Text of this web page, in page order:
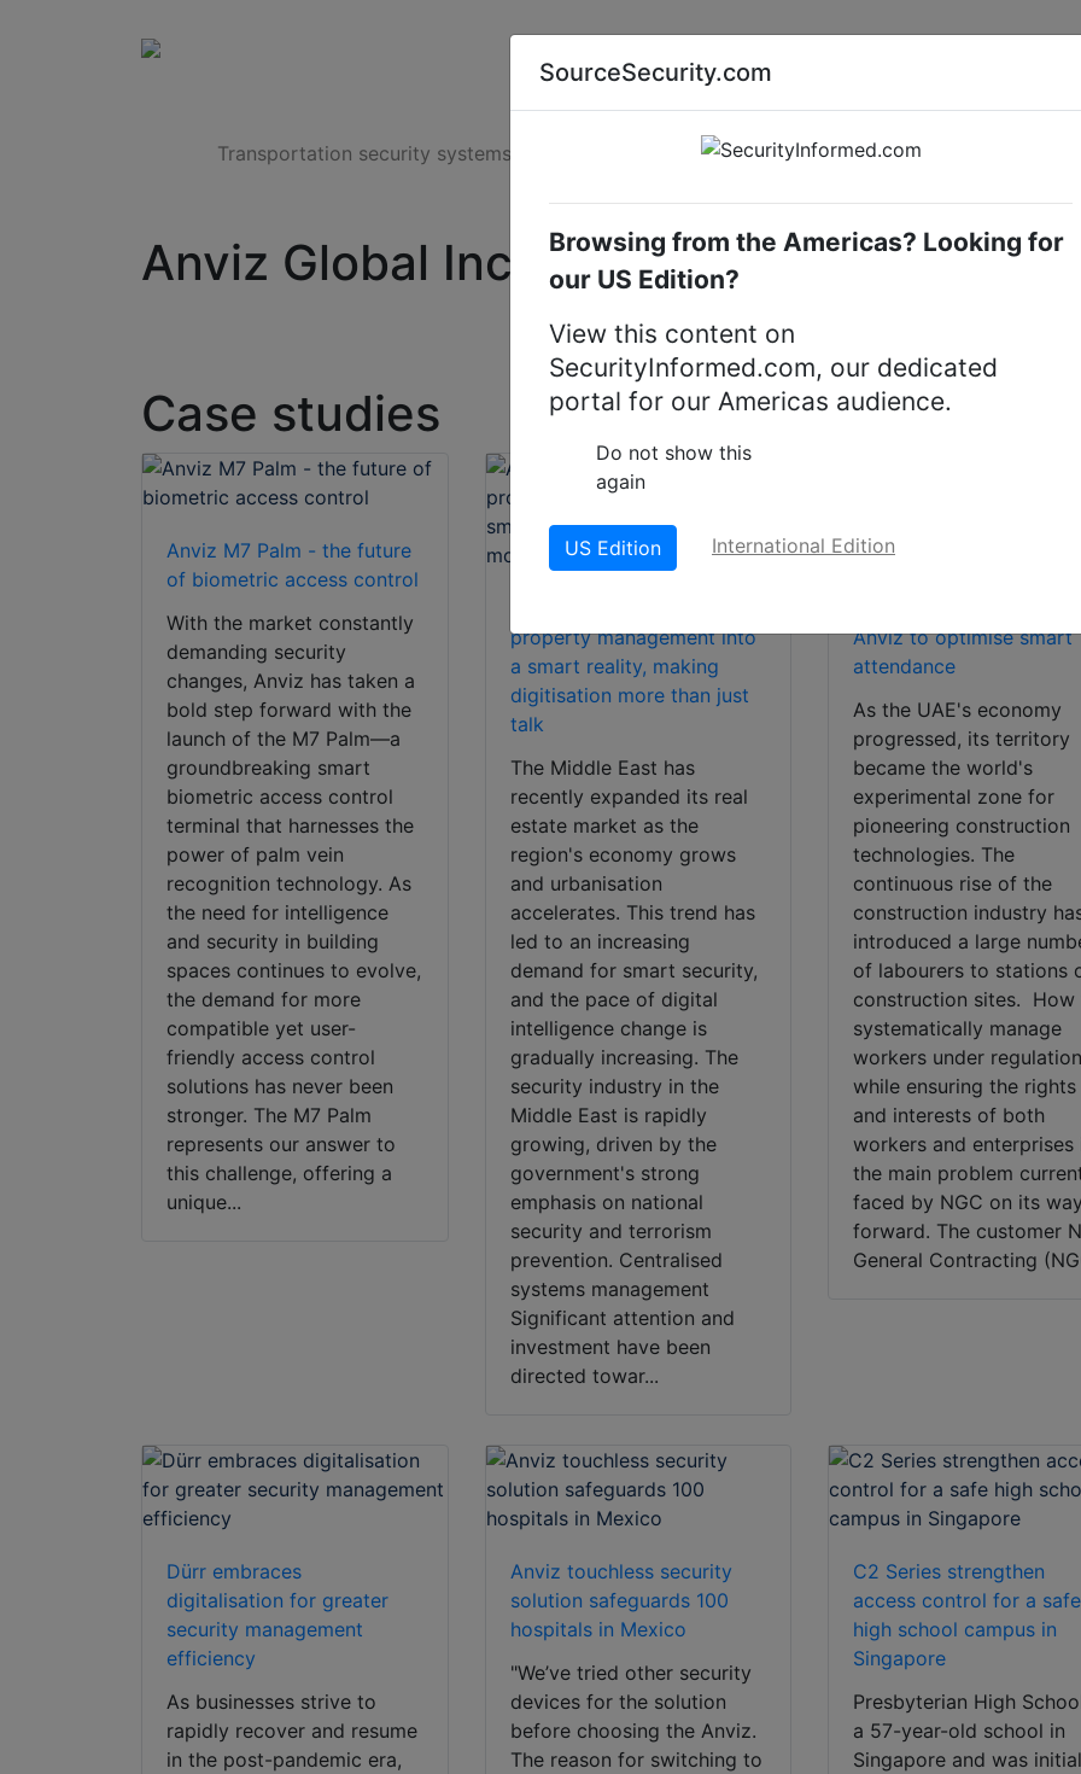
Transportation security systems AI special report Cyber security special report
Anviz Global Inc. Home About Products
Case studies
Anviz M7 Palm - the future
of biometric access control
With the market constantly
demanding security
changes, Anviz has taken a
bold step forward with the
launch of the M7 Palm—a
groundbreaking smart
biometric access control
terminal that harnesses the
power of palm vein
recognition technology. As
the need for intelligence
and security in building
spaces continues to evolve,
the demand for more
compatible yet user-
friendly access control
solutions has never been
stronger. The M7 Palm
represents our answer to
this challenge, offering a
unique...
property management into
a smart reality, making
digitisation more than just
talk
The Middle East has
recently expanded its real
estate market as the
region's economy grows
and urbanisation
accelerates. This trend has
led to an increasing
demand for smart security,
and the pace of digital
intelligence change is
gradually increasing. The
security industry in the
Middle East is rapidly
growing, driven by the
government's strong
emphasis on national
security and terrorism
prevention. Centralised
systems management
Significant attention and
investment have been
directed towar...
Anviz to optimise smart
attendance
As the UAE's economy
progressed, its territory
became the world's
experimental zone for
pioneering construction
technologies. The
continuous rise of the
construction industry
introduced a large
of labourers to stations
construction sites. How
systematically manage
workers under
while ensuring the rights
and interests of both
workers and enterprises
the main problem
faced by NGC on its way
forward. The customer
General Contracting
Dürr embraces
digitalisation for greater
security management
efficiency
As businesses strive to
rapidly recover and resume
in the post-pandemic era,
Anviz touchless security
solution safeguards 100
hospitals in Mexico
"We’ve tried other security
devices for the solution
before choosing the Anviz.
The reason for switching to
C2 Series strengthen
access control for a safe
high school campus in
Singapore
Presbyterian High
a 57-year-old school in
Singapore and was
SourceSecurity.com
Browsing from the Americas? Looking for
our US Edition?
View this content on
SecurityInformed.com, our dedicated
portal for our Americas audience.
Do not show this
again
US Edition International Edition